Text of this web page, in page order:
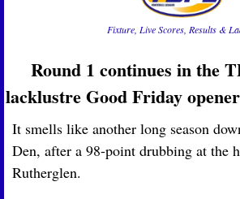
Fixture, Live Scores, Results &
Round 1 continues in the
lacklustre Good Friday
It smells like another long season
Den, after a 98-point drubbing at the
Rutherglen.